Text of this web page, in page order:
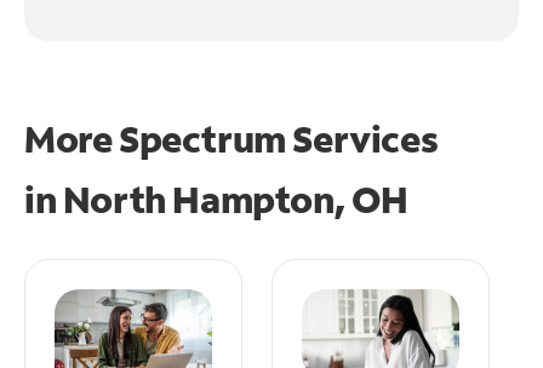
More Spectrum Services
in North Hampton, OH